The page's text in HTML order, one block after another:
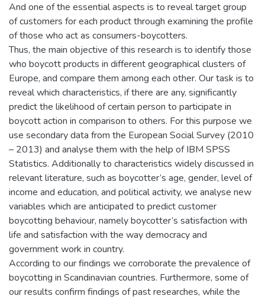
And one of the essential aspects is to reveal target group
of customers for each product through examining the profile
of those who act as consumers-boycotters.
Thus, the main objective of this research is to identify those
who boycott products in different geographical clusters of
Europe, and compare them among each other. Our task is to
reveal which characteristics, if there are any, significantly
predict the likelihood of certain person to participate in
boycott action in comparison to others. For this purpose we
use secondary data from the European Social Survey (2010
– 2013) and analyse them with the help of IBM SPSS
Statistics. Additionally to characteristics widely discussed in
relevant literature, such as boycotter’s age, gender, level of
income and education, and political activity, we analyse new
variables which are anticipated to predict customer
boycotting behaviour, namely boycotter’s satisfaction with
life and satisfaction with the way democracy and
government work in country.
According to our findings we corroborate the prevalence of
boycotting in Scandinavian countries. Furthermore, some of
our results confirm findings of past researches, while the